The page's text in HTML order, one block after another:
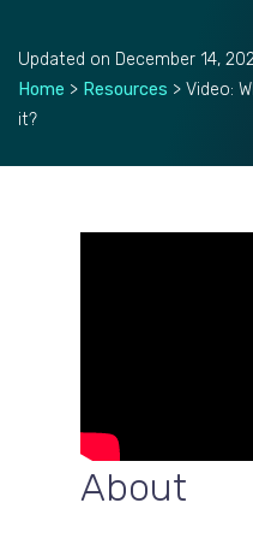
Updated on December 14,
Home > Resources > Video:
it?
About